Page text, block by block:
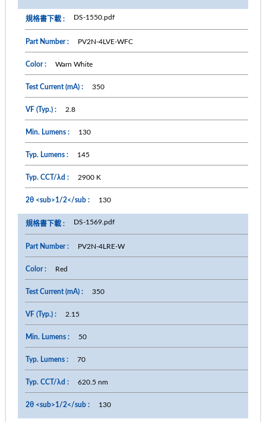
DS-1550.pdf
PV2N-4LVE-WFC
Warn White
350
2.8
130
145
2900 K
130
DS-1569.pdf
PV2N-4LRE-W
Red
350
2.15
50
70
620.5 nm
130